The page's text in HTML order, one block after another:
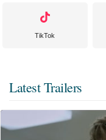
TikTok
Latest Trailers